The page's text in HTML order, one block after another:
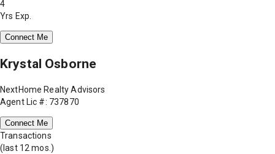
4
Yrs Exp.
Connect Me
Krystal Osborne
NextHome Realty Advisors
Agent Lic #: 737870
Connect Me
Transactions
(last 12 mos.)